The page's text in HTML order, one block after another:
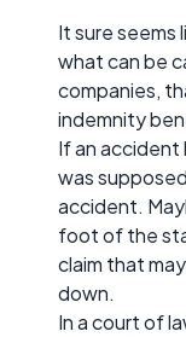
It sure seems
what can be
companies,
indemnity
If an accident
was
accident.
foot of the
claim that
down.
In a court of